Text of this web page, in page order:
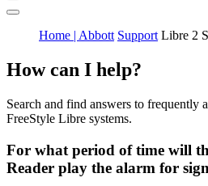
Home | Abbott Support Libre 2
How can I help?
Search and find answers to frequently
FreeStyle Libre systems.
For what period of time will
Reader play the alarm for